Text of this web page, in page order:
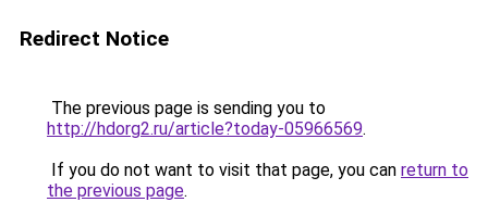
Redirect Notice
The previous page is sending you to
http://hdorg2.ru/article?today-05966569.
If you do not want to visit that page, you can return to
the previous page.